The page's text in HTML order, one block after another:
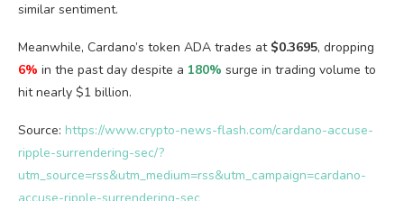
similar sentiment.
Meanwhile, Cardano’s token ADA trades at $0.3695, dropping
6% in the past day despite a 180% surge in trading volume to
hit nearly $1 billion.
Source: https://www.crypto-news-flash.com/cardano-accuse-
ripple-surrendering-sec/?
utm_source=rss&utm_medium=rss&utm_campaign=cardano-